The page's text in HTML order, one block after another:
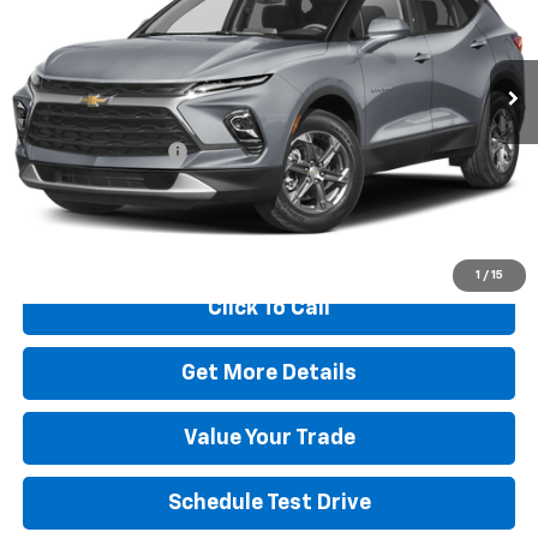
1 / 15
3GNKBHR46PS147666 Stock:C26002C Model:1NR26
68,801 mi Int.
Less
Retail Price
$23,991
Dealer Transfer Fee
+$489
Internet Price $24,480
Click To Call
Get More Details
Value Your Trade
Schedule Test Drive